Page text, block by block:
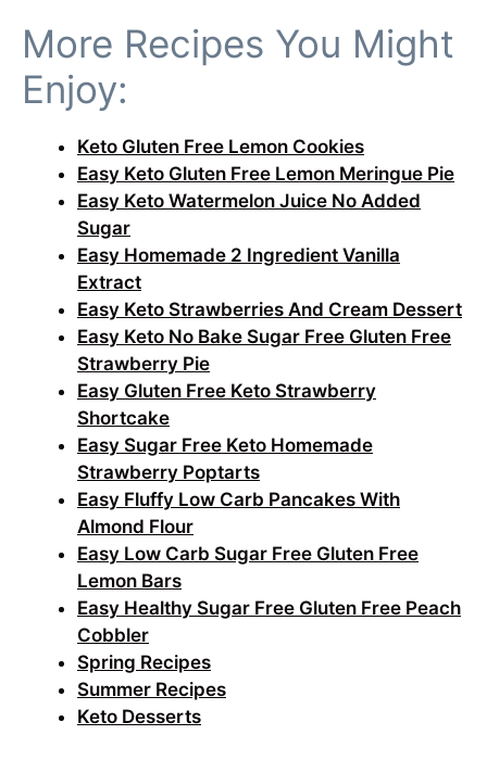
More Recipes You Might
Enjoy:
Keto Gluten Free Lemon Cookies
Easy Keto Gluten Free Lemon Meringue Pie
Easy Keto Watermelon Juice No Added
Sugar
Easy Homemade 2 Ingredient Vanilla
Extract
Easy Keto Strawberries And Cream Dessert
Easy Keto No Bake Sugar Free Gluten Free
Strawberry Pie
Easy Gluten Free Keto Strawberry
Shortcake
Easy Sugar Free Keto Homemade
Strawberry Poptarts
Easy Fluffy Low Carb Pancakes With
Almond Flour
Easy Low Carb Sugar Free Gluten Free
Lemon Bars
Easy Healthy Sugar Free Gluten Free Peach
Cobbler
Spring Recipes
Summer Recipes
Keto Desserts